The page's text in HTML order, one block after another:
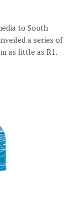
to South
a series of
as little as R1.